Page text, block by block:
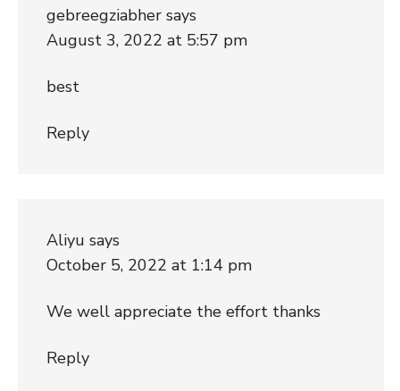
gebreegziabher says
August 3, 2022 at 5:57 pm
best
Reply
Aliyu says
October 5, 2022 at 1:14 pm
We well appreciate the effort thanks
Reply